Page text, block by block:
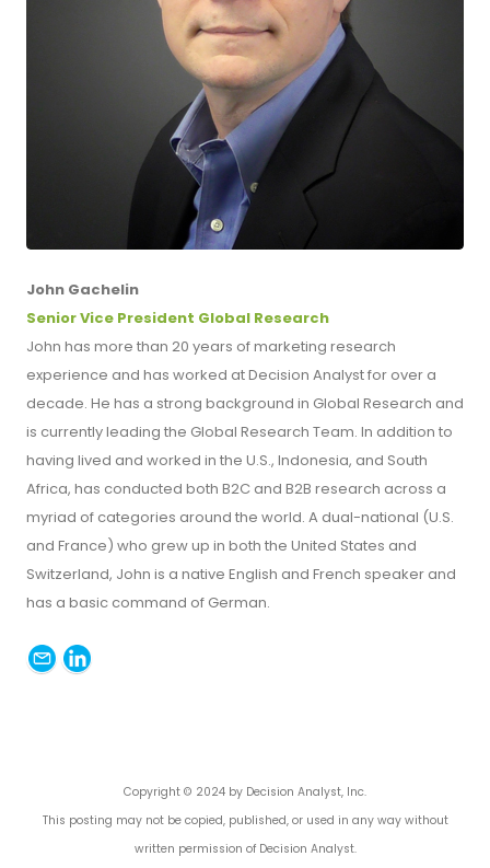
John Gachelin
Senior Vice President Global Research
John has more than 20 years of marketing research
experience and has worked at Decision Analyst for over a
decade. He has a strong background in Global Research and
is currently leading the Global Research Team. In addition to
having lived and worked in the U.S., Indonesia, and South
Africa, has conducted both B2C and B2B research across a
myriad of categories around the world. A dual-national (U.S.
and France) who grew up in both the United States and
Switzerland, John is a native English and French speaker and
has a basic command of German.
Copyright © 2024 by Decision Analyst, Inc.
This posting may not be copied, published, or used in any way without
written permission of Decision Analyst.